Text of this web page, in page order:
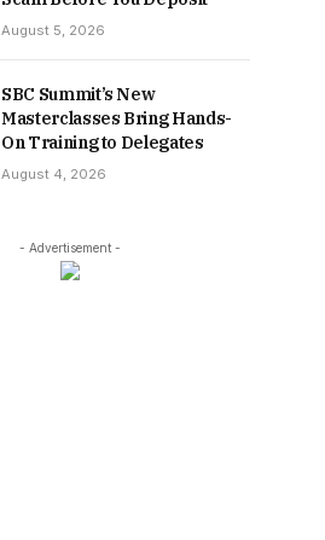
August 5, 2026
SBC Summit’s New
Masterclasses Bring Hands-
On Training to Delegates
August 4, 2026
- Advertisement -